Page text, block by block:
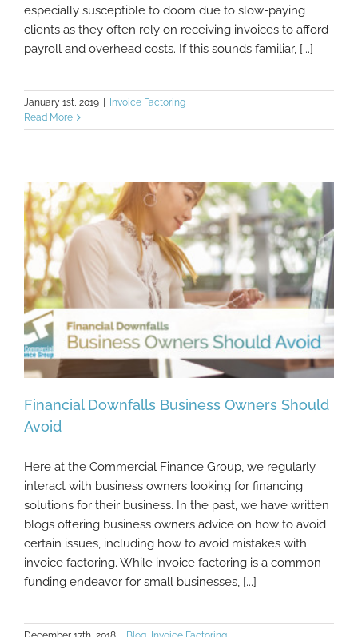
especially susceptible to doom due to slow-paying
clients as they often rely on receiving invoices to afford
payroll and overhead costs. If this sounds familiar, [...]
January 1st, 2019
Invoice Factoring
Read More
Financial Downfalls Business Owners
Should Avoid
Financial Downfalls Business Owners Should
Avoid
Here at the Commercial Finance Group, we regularly
interact with business owners looking for financing
solutions for their business. In the past, we have written
blogs offering business owners advice on how to avoid
certain issues, including how to avoid mistakes with
invoice factoring. While invoice factoring is a common
funding endeavor for small businesses, [...]